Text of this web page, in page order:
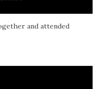
and attended